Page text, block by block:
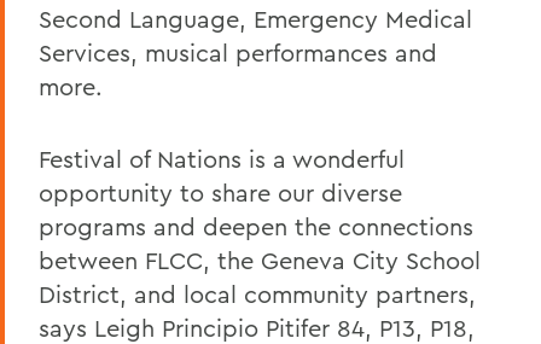
Second Language, Emergency Medical
Services, musical performances and
more.
Festival of Nations is a wonderful
opportunity to share our diverse
programs and deepen the connections
between FLCC, the Geneva City School
District, and local community partners,
says Leigh Principio Pitifer 84, P13, P18,